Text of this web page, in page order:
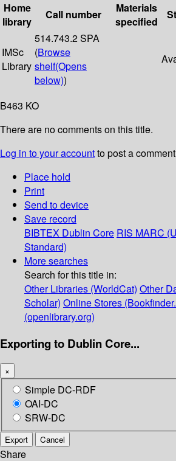
Home
library
Call number
Materials
specified
IMSc
Library
514.743.2 SPA
(Browse
shelf(Opens
below))
B463 KO
There are no comments on this title.
Log in to your accountto post a
Place hold
Print
Send to device
Save record
BIBTEX Dublin Core RIS MARC
Standard)
More searches
Search for this title in:
Other Libraries (WorldCat) Other
Scholar) Online Stores
(openlibrary.org)
Exporting to Dublin Core...
×
Simple DC-RDF
OAI-DC
SRW-DC
Export Cancel
Share